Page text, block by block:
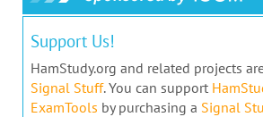
Support Us!
HamStudy.org and related projects
Signal Stuff. You can support
ExamTools by purchasing a Signal